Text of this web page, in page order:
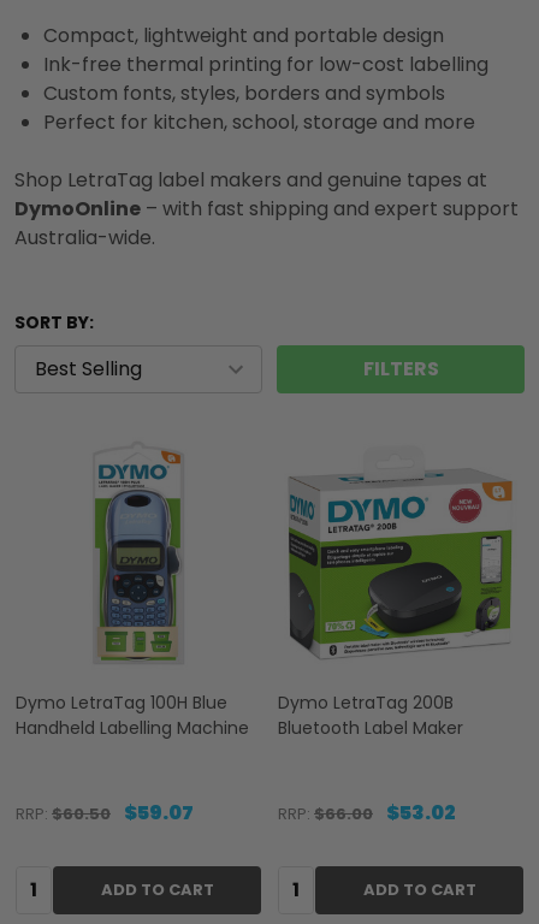
Compact, lightweight and portable design
Ink-free thermal printing for low-cost labelling
Custom fonts, styles, borders and symbols
Perfect for kitchen, school, storage and more
Shop LetraTag label makers and genuine tapes at
DymoOnline – with fast shipping and expert support
Australia-wide.
SORT BY:
FILTERS
Dymo LetraTag 100H Blue
Handheld Labelling Machine
RRP: $60.50 $59.07
Quantity: ADD TO CART
Dymo LetraTag 200B
Bluetooth Label Maker
RRP: $66.00 $53.02
Quantity: ADD TO CART